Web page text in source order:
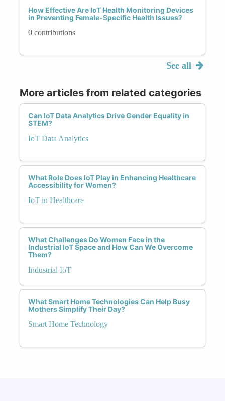
How Effective Are IoT Health Monitoring Devices
in Preventing Female-Specific Health Issues?
0 contributions
See all
More articles from related categories
Can IoT Data Analytics Drive Gender Equality in
STEM?
IoT Data Analytics
What Role Does IoT Play in Enhancing Healthcare
Accessibility for Women?
IoT in Healthcare
What Challenges Do Women Face in the
Industrial IoT Space and How Can We Overcome
Them?
Industrial IoT
What Smart Home Technologies Can Help Busy
Mothers Simplify Their Day?
Smart Home Technology